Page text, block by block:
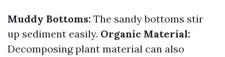
Muddy Bottoms: The sandy bottoms stir
up sediment easily. Organic Material:
Decomposing plant material can also